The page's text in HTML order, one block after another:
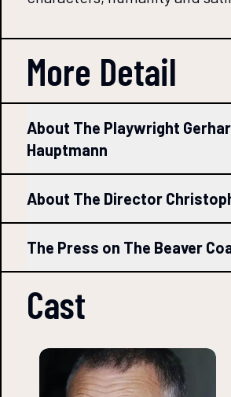
More Detail
About The Playwright
Hauptmann
About The Director
The Press on The Beaver
Cast